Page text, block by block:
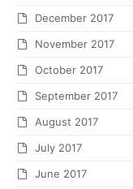
December 2017
November 2017
October 2017
September 2017
August 2017
July 2017
June 2017